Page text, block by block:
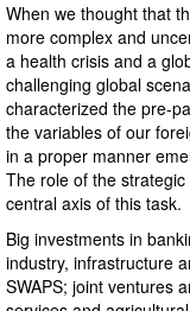
When we thought that
more complex and
a health crisis and a
challenging global
characterized the pre-
the variables of our
in a proper manner
The role of the
central axis of this task.
Big investments in
industry, infrastructure
SWAPS; joint ventures